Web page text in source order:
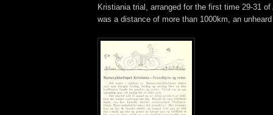
Kristiania trial, arranged for the first time 29-31
was a distance of more than 1000km, an